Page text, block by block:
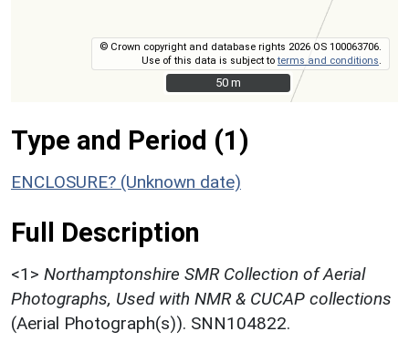
© Crown copyright and database rights 2026 OS 100063706.
Use of this data is subject toterms and conditions
50 m
50 m
Type and Period (1)
ENCLOSURE? (Unknown date)
Full Description
<1> Northamptonshire SMR Collection of Aerial
Photographs, Used with NMR & CUCAP collections
(Aerial Photograph(s)). SNN104822.